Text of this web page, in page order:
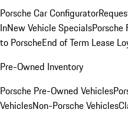
Porsche Car Configurator
InNew Vehicle SpecialsPorsche
to PorscheEnd of Term Lease
Pre-Owned Inventory
Porsche Pre-Owned Vehicles
VehiclesNon-Porsche Vehicles